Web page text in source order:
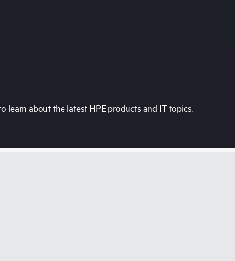
learn about the latest HPE products and IT topics.